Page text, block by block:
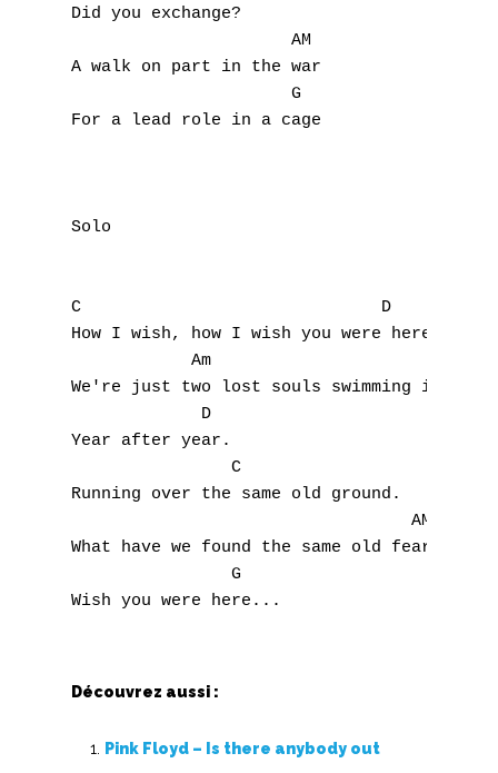
Did you exchange?
                      AM
A walk on part in the war
                      G
For a lead role in a cage
Solo
C                              D
How I wish, how I wish you were here
Am
We're just two lost souls swimming in a
             D
Year after year.
                C
Running over the same old ground.
                                  AM
What have we found the same old fears
                G
Découvrez aussi :
Pink Floyd – Is there anybody out
K
L
U
Y